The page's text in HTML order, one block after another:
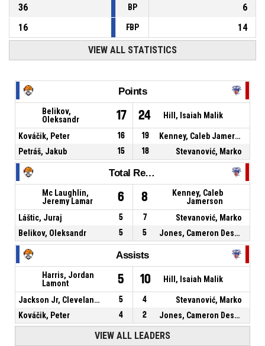
36
BP
6
16
FBP 14
VIEW ALL STATISTICS
Points
Belikov,
Oleksandr
17 24 Hill, Isaiah Malik
Kováčik, Peter 16 19
Kenney, Caleb Jamerson
Petráš, Jakub
15 18 Stevanović, Marko
Total Rebounds
Mc Laughlin,
Jeremy Lamar
6 8
Kenney, Caleb
Jamerson
Láštic, Juraj
5 7
Stevanović, Marko
Belikov, Oleksandr
5 5 Jones, Cameron Deshaun
Assists
Harris, Jordan
Lamont
5 10 Hill, Isaiah Malik
Jackson Jr, Cleveland Alan 5 4
Stevanović, Marko
Kováčik, Peter
4 2 Jones, Cameron Deshaun
VIEW ALL LEADERS